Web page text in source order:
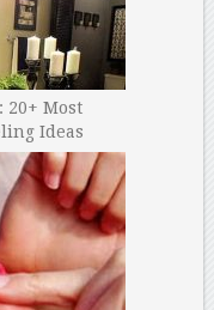
20+ Most
Ideas